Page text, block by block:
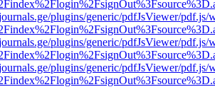
plugins/generic/pdfJsViewer/pdf.js/
plugins/generic/pdfJsViewer/pdf.js/
plugins/generic/pdfJsViewer/pdf.js/